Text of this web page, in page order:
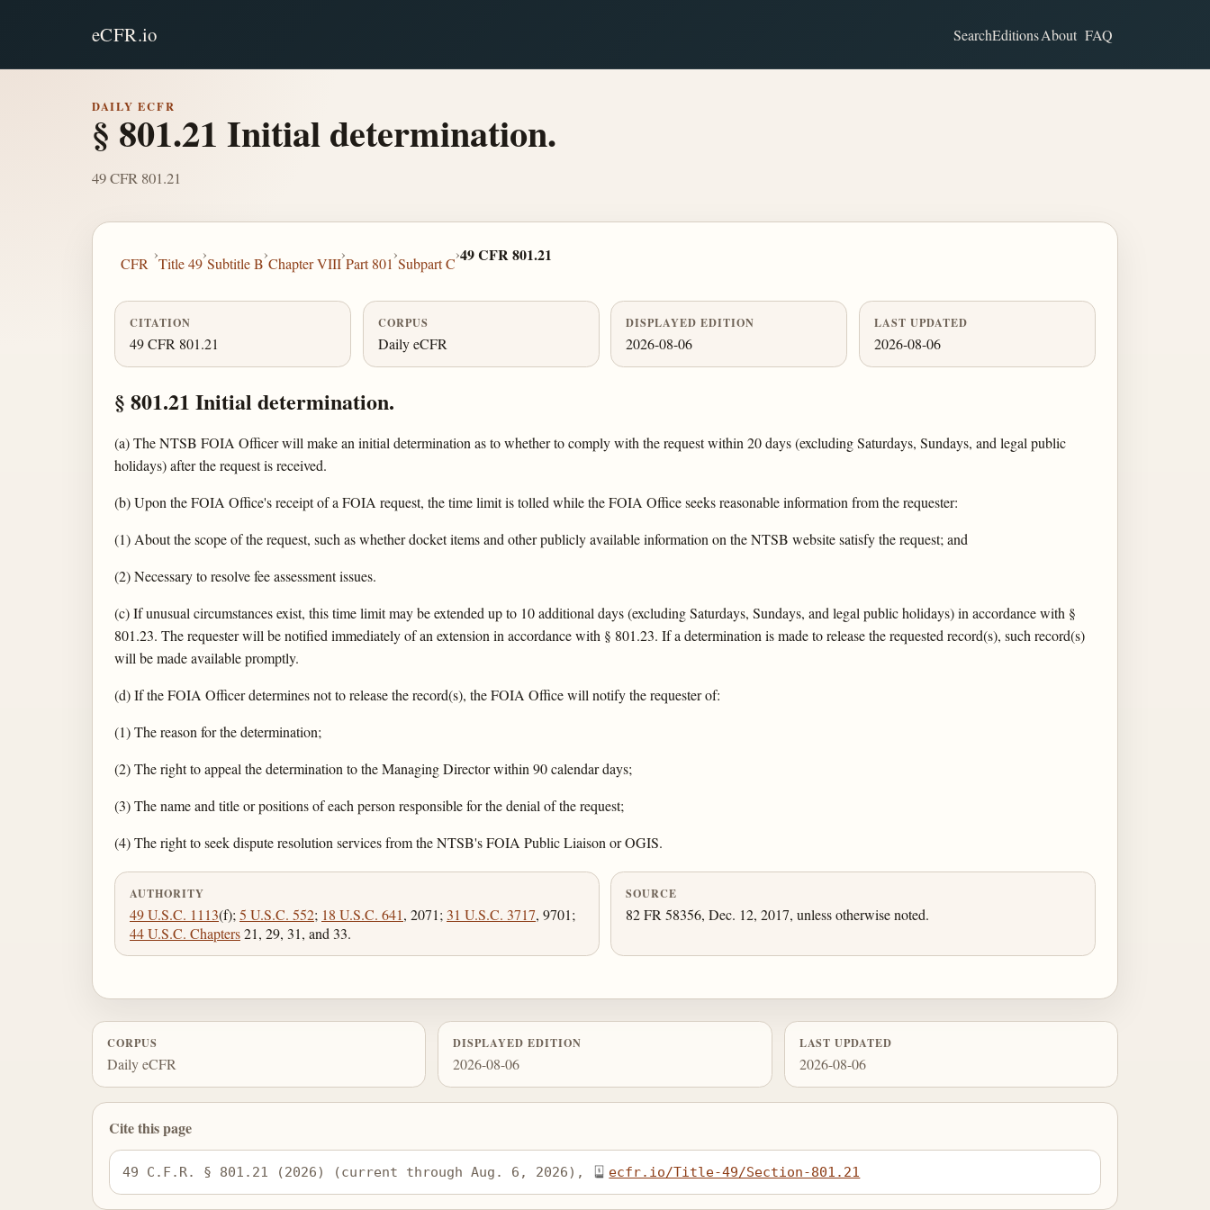
eCFR.io SearchEditionsAbout FAQ
DAILY ECFR
§ 801.21 Initial determination.
49 CFR 801.21
CFR
›
Title 49
›
Subtitle B
›
Chapter VIII
›
Part 801
›
Subpart C
›49 CFR 801.21
CITATION
49 CFR 801.21
CORPUS
Daily eCFR
DISPLAYED EDITION
2026-08-06
LAST UPDATED
2026-08-06
§ 801.21 Initial determination.
(a) The NTSB FOIA Officer will make an initial determination as to whether to comply with the request within 20 days (excluding Saturdays, Sundays, and legal public
holidays) after the request is received.
(b) Upon the FOIA Office's receipt of a FOIA request, the time limit is tolled while the FOIA Office seeks reasonable information from the requester:
(1) About the scope of the request, such as whether docket items and other publicly available information on the NTSB website satisfy the request; and
(2) Necessary to resolve fee assessment issues.
(c) If unusual circumstances exist, this time limit may be extended up to 10 additional days (excluding Saturdays, Sundays, and legal public holidays) in accordance with §
801.23. The requester will be notified immediately of an extension in accordance with § 801.23. If a determination is made to release the requested record(s), such record(s)
will be made available promptly.
(d) If the FOIA Officer determines not to release the record(s), the FOIA Office will notify the requester of:
(1) The reason for the determination;
(2) The right to appeal the determination to the Managing Director within 90 calendar days;
(3) The name and title or positions of each person responsible for the denial of the request;
(4) The right to seek dispute resolution services from the NTSB's FOIA Public Liaison or OGIS.
AUTHORITY
49 U.S.C. 1113(f); 5 U.S.C. 552; 18 U.S.C. 641, 2071; 31 U.S.C. 3717, 9701;
44 U.S.C. Chapters21, 29, 31, and 33.
SOURCE
82 FR 58356, Dec. 12, 2017, unless otherwise noted.
CORPUS
Daily eCFR
DISPLAYED EDITION
2026-08-06
LAST UPDATED
2026-08-06
Cite this page
49 C.F.R. § 801.21 (2026) (current through Aug. 6, 2026), ecfr.io/Title-49/Section-801.21